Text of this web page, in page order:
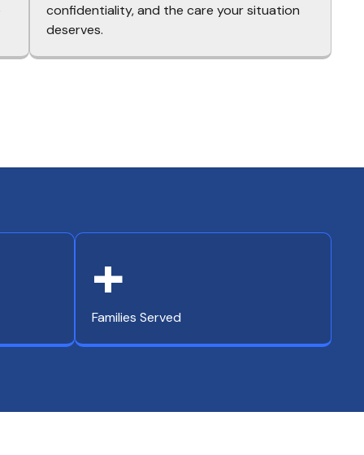
confidentiality, and the care your situation
deserves.
Families Served
+